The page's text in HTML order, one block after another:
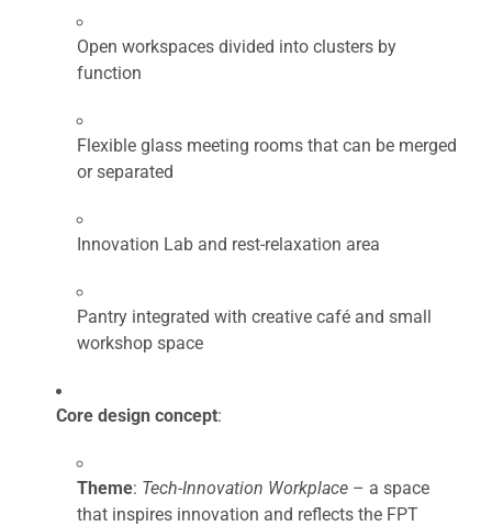
Open workspaces divided into clusters by
function
Flexible glass meeting rooms that can be merged
or separated
Innovation Lab and rest-relaxation area
Pantry integrated with creative café and small
workshop space
Core design concept:
Theme: Tech-Innovation Workplace– a space
that inspires innovation and reflects the FPT